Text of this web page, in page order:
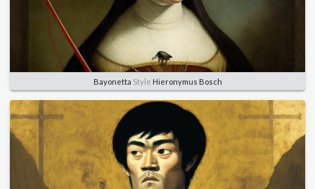
Bayonetta Style Hieronymus Bosch